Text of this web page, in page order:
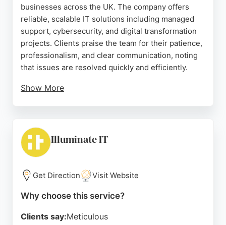
businesses across the UK. The company offers
reliable, scalable IT solutions including managed
support, cybersecurity, and digital transformation
projects. Clients praise the team for their patience,
professionalism, and clear communication, noting
that issues are resolved quickly and efficiently.
Show More
long-standing client relationships and consistent
service quality make them a trusted partner for IT
needs in Edinburgh.
Source: Linkedin,Facebook X,Google
Illuminate IT
Get Direction Visit Website
Why choose this service?
Clients say:Meticulous